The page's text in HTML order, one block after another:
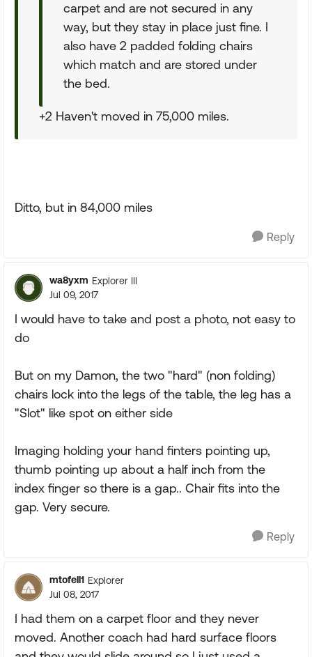
carpet and are not secured in any
way, but they stay in place just fine. I
also have 2 padded folding chairs
which match and are stored under
the bed.
+2 Haven't moved in 75,000 miles.
Ditto, but in 84,000 miles
Reply
wa8yxm Explorer III
Jul 09, 2017
I would have to take and post a photo, not easy to
do
But on my Damon, the two "hard" (non folding)
chairs lock into the legs of the table, the leg has a
"Slot" like spot on either side
Imaging holding your hand finters pointing up,
thumb pointing up about a half inch from the
index finger so there is a gap.. Chair fits into the
gap. Very secure.
Reply
mtofell1 Explorer
Jul 08, 2017
I had them on a carpet floor and they never
moved. Another coach had hard surface floors